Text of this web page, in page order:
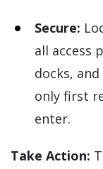
Secure:
all access
docks,
only first
enter.
Take Action: